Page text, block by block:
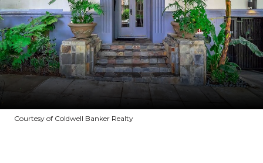
Courtesy of Coldwell Banker Realty